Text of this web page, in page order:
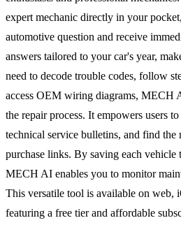
expert mechanic directly in your
automotive question and receive
answers tailored to your car's year,
need to decode trouble codes, follow
access OEM wiring diagrams, MECH
the repair process. It empowers users
technical service bulletins, and find
purchase links. By saving each vehicle
MECH AI enables you to monitor
This versatile tool is available on web,
featuring a free tier and affordable